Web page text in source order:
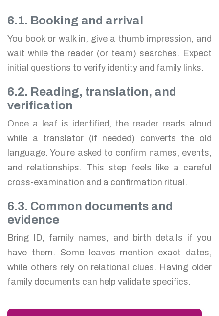
6.1. Booking and arrival
You book or walk in, give a thumb impression, and
wait while the reader (or team) searches. Expect
initial questions to verify identity and family links.
6.2. Reading, translation, and
verification
Once a leaf is identified, the reader reads aloud
while a translator (if needed) converts the old
language. You’re asked to confirm names, events,
and relationships. This step feels like a careful
cross-examination and a confirmation ritual.
6.3. Common documents and
evidence
Bring ID, family names, and birth details if you
have them. Some leaves mention exact dates,
while others rely on relational clues. Having older
family documents can help validate specifics.